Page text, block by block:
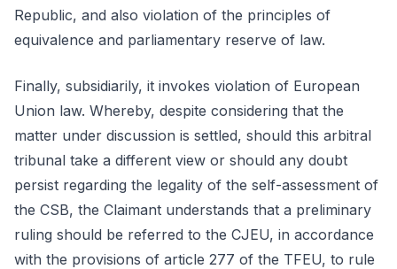
Republic, and also violation of the principles of
equivalence and parliamentary reserve of law.
Finally, subsidiarily, it invokes violation of European
Union law. Whereby, despite considering that the
matter under discussion is settled, should this arbitral
tribunal take a different view or should any doubt
persist regarding the legality of the self-assessment of
the CSB, the Claimant understands that a preliminary
ruling should be referred to the CJEU, in accordance
with the provisions of article 277 of the TFEU, to rule